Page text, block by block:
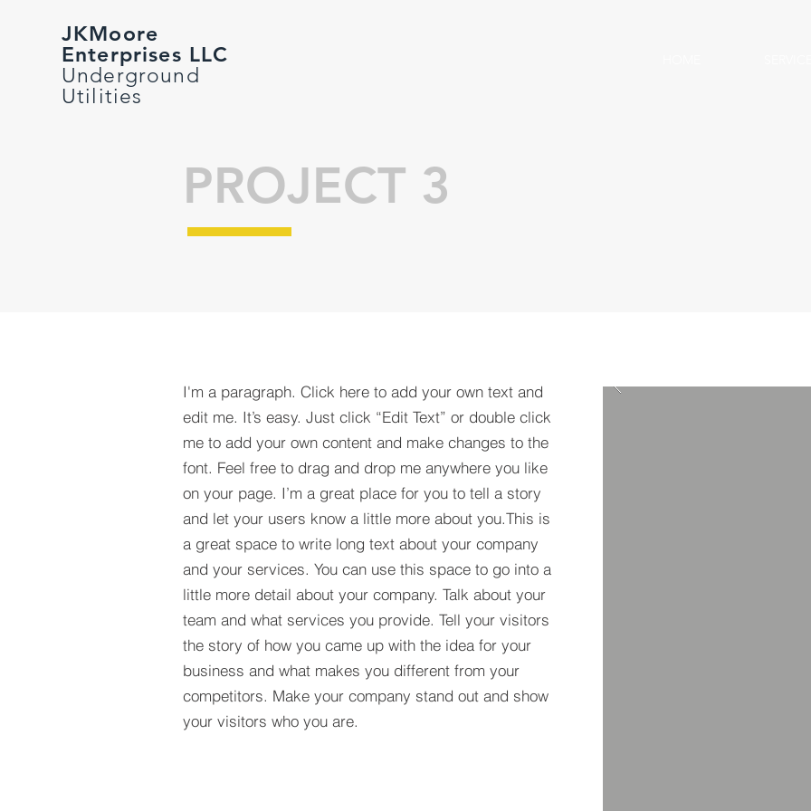
JKMoore
Enterprises LLC
Underground
Utilities
PROJECT 3
I'm a paragraph. Click here to add your own text and
edit me. It’s easy. Just click “Edit Text” or double click
me to add your own content and make changes to the
font. Feel free to drag and drop me anywhere you like
on your page. I’m a great place for you to tell a story
and let your users know a little more about you.​This is
a great space to write long text about your company
and your services. You can use this space to go into a
little more detail about your company. Talk about your
team and what services you provide. Tell your visitors
the story of how you came up with the idea for your
business and what makes you different from your
competitors. Make your company stand out and show
your visitors who you are.